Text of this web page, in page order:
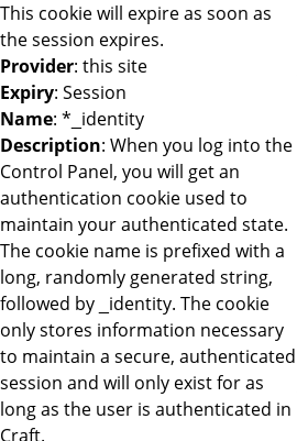
This cookie will expire as soon as
the session expires.
Provider: this site
Expiry: Session
Name: *_identity
Description: When you log into the
Control Panel, you will get an
authentication cookie used to
maintain your authenticated state.
The cookie name is prefixed with a
long, randomly generated string,
followed by _identity. The cookie
only stores information necessary
to maintain a secure, authenticated
session and will only exist for as
long as the user is authenticated in
Craft.